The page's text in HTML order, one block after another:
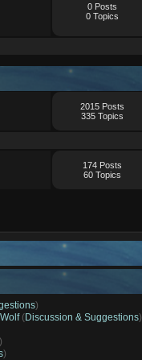
0 Posts
0 Topics
2015 Posts
335 Topics
174 Posts
60 Topics
)
(Discussion & Suggestions)
)
)